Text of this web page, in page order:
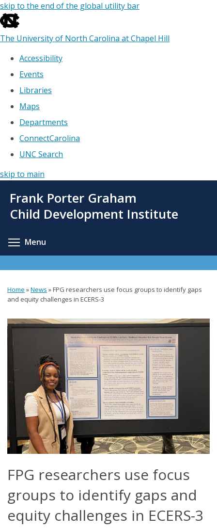
skip to the end of the global utility bar
The University of North Carolina at Chapel Hill
Accessibility
Events
Libraries
Maps
Departments
ConnectCarolina
UNC Search
skip to main
main
Frank Porter Graham
Child Development Institute
Menu
You
are
here
Home »News »FPG researchers use focus groups to identify gaps
and equity challenges in ECERS-3
FPG researchers use focus
groups to identify gaps and
equity challenges in ECERS-3